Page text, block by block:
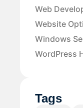
Web
Website
Windows
WordPress
Tags